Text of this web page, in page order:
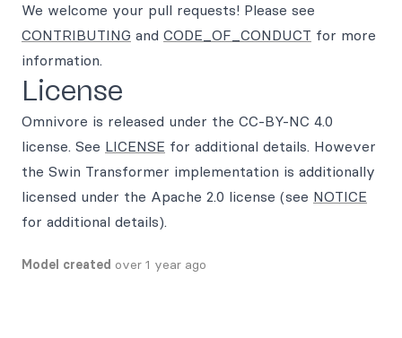
We welcome your pull requests! Please see
CONTRIBUTING and CODE_OF_CONDUCT for more
information.
License
Omnivore is released under the CC-BY-NC 4.0
license. See LICENSE for additional details. However
the Swin Transformer implementation is additionally
licensed under the Apache 2.0 license (see NOTICE
for additional details).
Model created over 1 year ago